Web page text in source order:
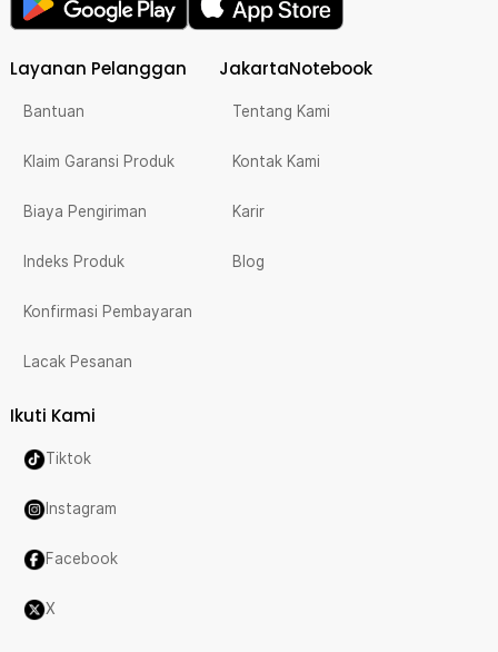
Layanan Pelanggan
Bantuan
Klaim Garansi Produk
Biaya Pengiriman
Indeks Produk
Konfirmasi Pembayaran
Lacak Pesanan
JakartaNotebook
Tentang Kami
Kontak Kami
Karir
Blog
Ikuti Kami
Tiktok
Instagram
Facebook
X